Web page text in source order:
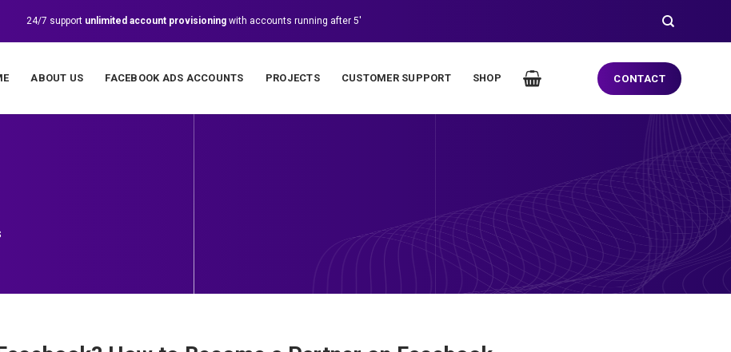
24/7 support unlimited account provisioningwith accounts running after 5'
ABOUT US FACEBOOK ADS ACCOUNTS PROJECTS CUSTOMER SUPPORT SHOP CONTACT